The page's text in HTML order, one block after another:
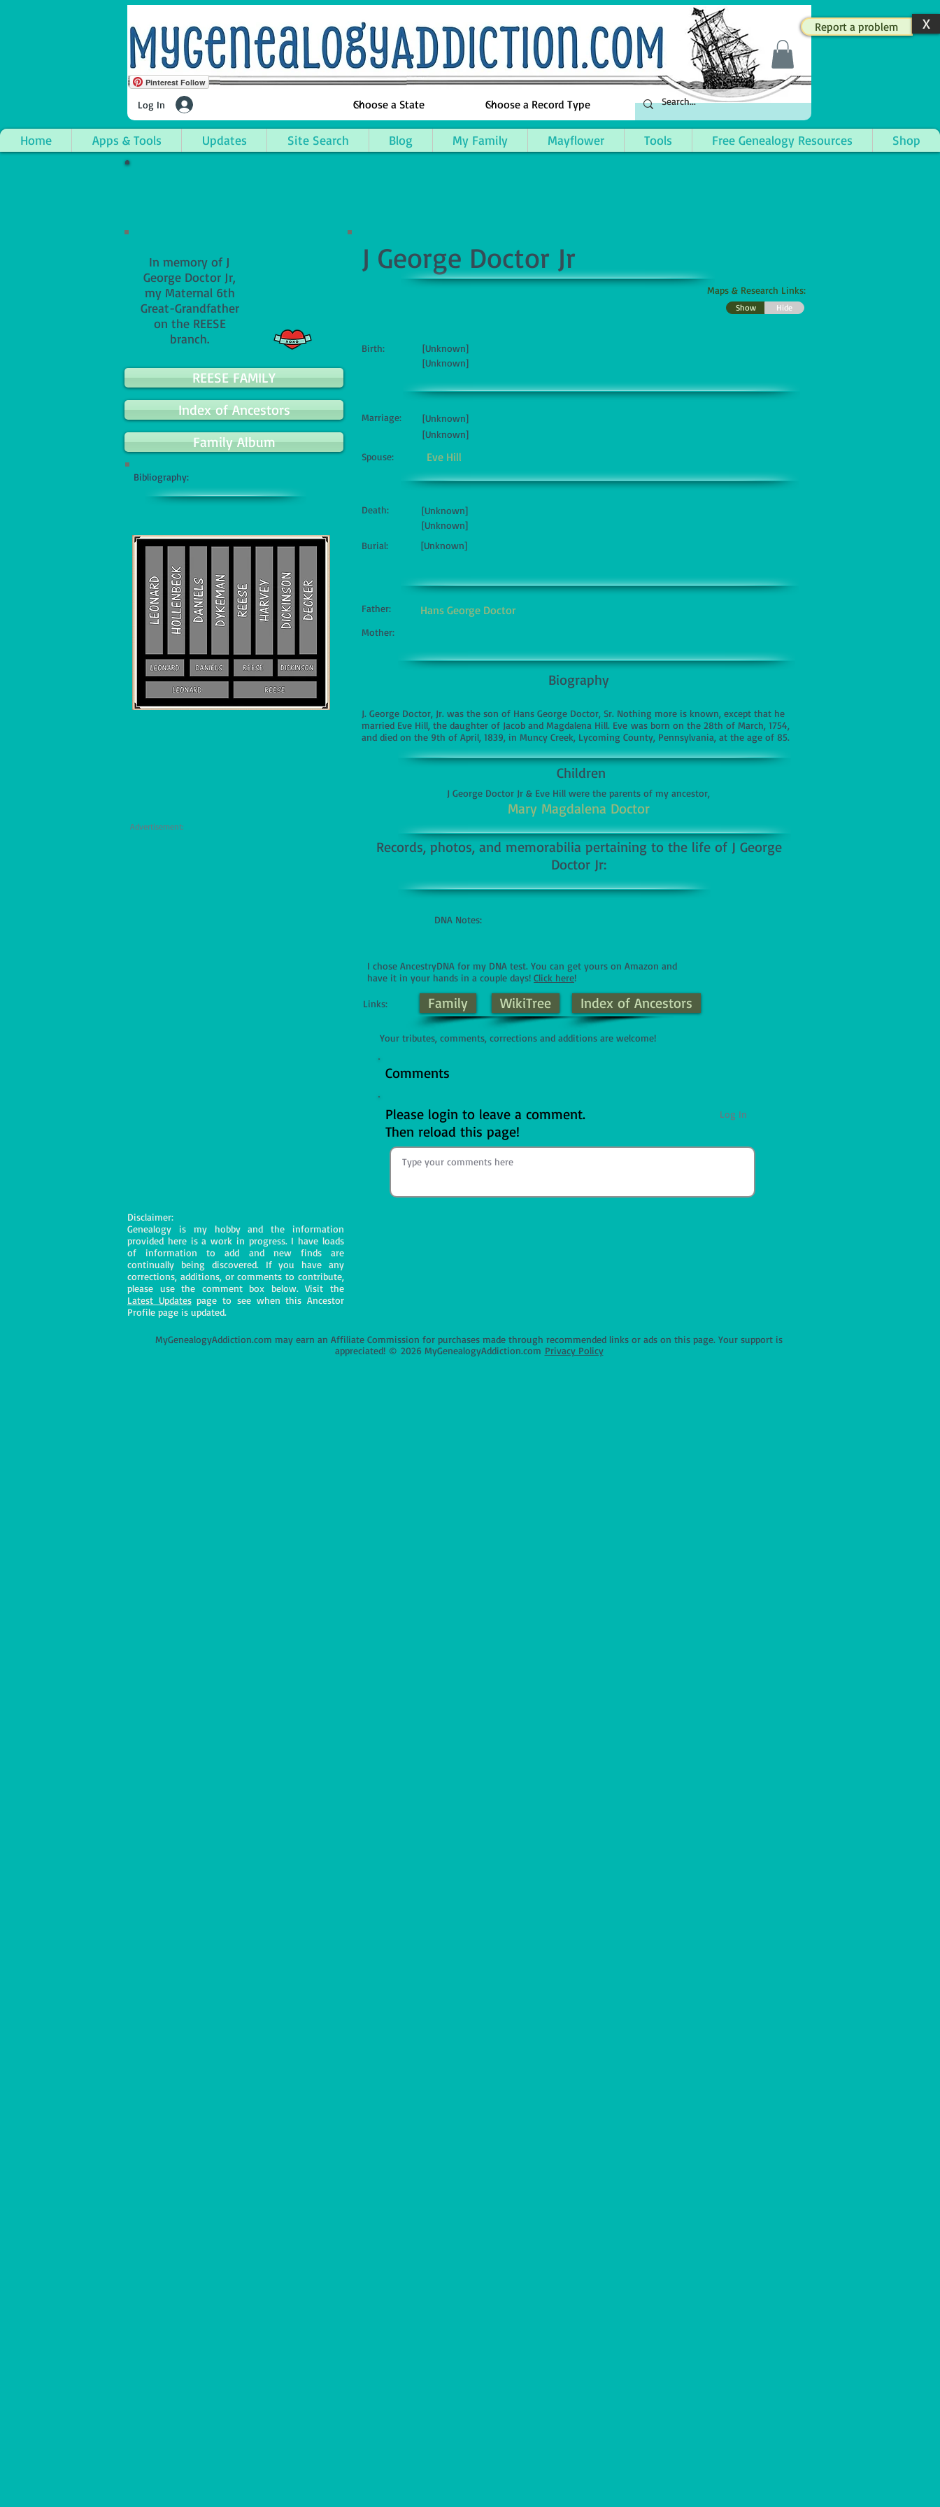
Report a problem X
Log In
Home Apps & Tools Updates Site Search Blog My Family Mayflower Tools Free Genealogy Resources Shop
Pinterest Follow
In memory of J
George Doctor Jr,
my Maternal 6th
Great-Grandfather
on the REESE
branch.
REESE FAMILY
Index of Ancestors
Family Album
Bibliography:
Advertisement:
Disclaimer:
Genealogy is my hobby and the information
provided here is a work in progress. I have loads
of information to add and new finds are
continually being discovered. If you have any
corrections, additions, or comments to contribute,
please use the comment box below. Visit the
Latest Updatespage to see when this Ancestor
Profile page is updated.
J George Doctor Jr
Maps & Research Links:
Show Hide
Birth:
[Unknown]
[Unknown]
Marriage:
[Unknown]
[Unknown]
Spouse:
Eve Hill
Death:
Burial:
[Unknown]
[Unknown]
[Unknown]
Father: Hans George Doctor
Mother:
Biography
J. George Doctor, Jr. was the son of Hans George Doctor, Sr. Nothing more is known, except that he
married Eve Hill, the daughter of Jacob and Magdalena Hill. Eve was born on the 28th of March, 1754,
and died on the 9th of April, 1839, in Muncy Creek, Lycoming County, Pennsylvania, at the age of 85.
Children
J George Doctor Jr & Eve Hill were the parents of my ancestor,
Mary Magdalena Doctor
Records, photos, and memorabilia pertaining to the life of J George
Doctor Jr:
DNA Notes:
I chose AncestryDNA for my DNA test. You can get yours on Amazon and
have it in your hands in a couple days! Click here!
Links: Family WikiTree Index of Ancestors
Your tributes, comments, corrections and additions are welcome!
Comments
Please login to leave a comment.
Then reload this page!
Log In
MyGenealogyAddiction.com may earn an Affiliate Commission for purchases made through recommended links or ads on this page. Your support is
appreciated! © 2026 MyGenealogyAddiction.com Privacy Policy